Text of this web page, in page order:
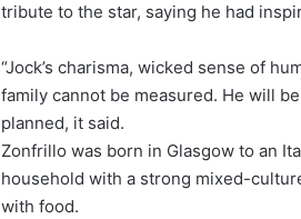
tribute to the star, saying he had
“Jock’s charisma, wicked sense of
family cannot be measured. He will
planned, it said.
Zonfrillo was born in Glasgow to an
household with a strong mixed-
with food.